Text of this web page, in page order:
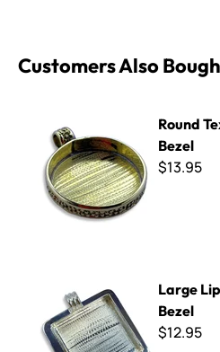
Customers Also
Round
Bezel
$13.95
Large
Bezel
$12.95